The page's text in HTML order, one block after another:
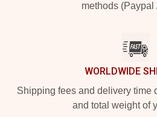
methods (Paypal
WORLDWIDE
Shipping fees and delivery time
and total weight of